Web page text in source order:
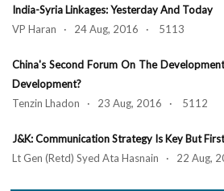
India-Syria Linkages: Yesterday And Today
VP Haran · 24 Aug, 2016 · 5113
China's Second Forum On The
Development?
Tenzin Lhadon · 23 Aug, 2016 · 5112
J&K: Communication Strategy Is Key But
Lt Gen (Retd) Syed Ata Hasnain · 22 Aug,